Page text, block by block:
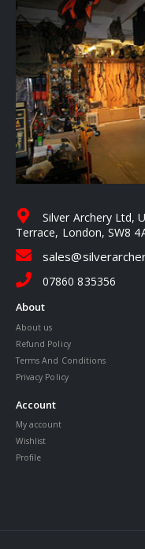
Silver Archery Ltd,
Terrace, London, SW8
07860 835356
About
About us
Refund Policy
Terms And Conditions
Privacy Policy
Account
My account
Wishlist
Profile